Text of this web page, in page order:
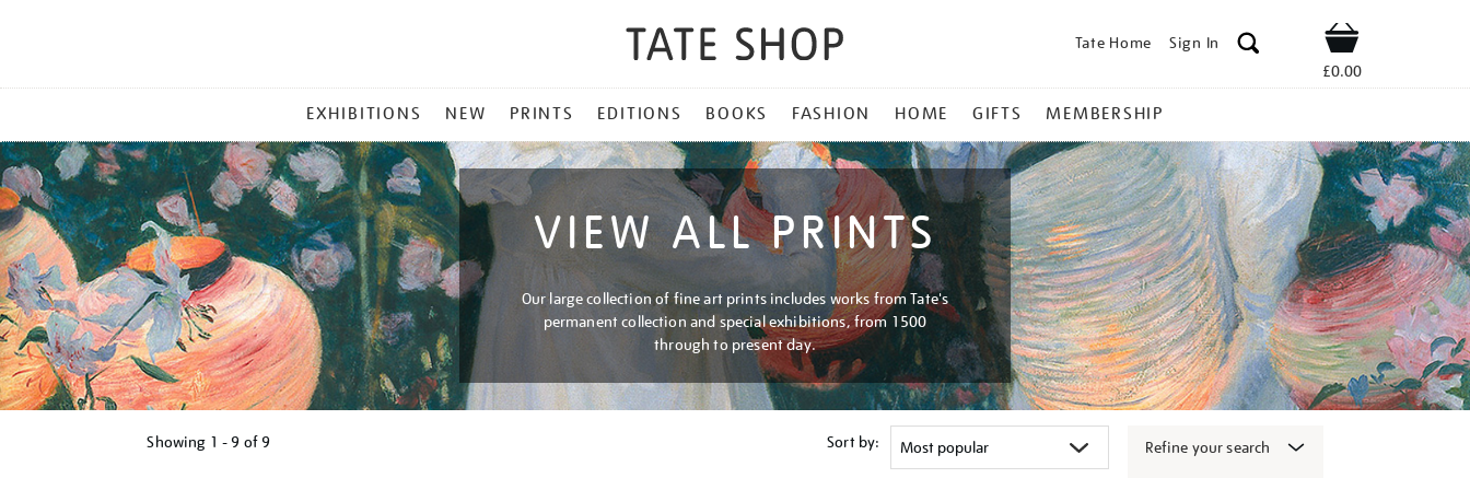
Tate Home Sign In Shop
£0.00
MENU
EXHIBITIONS NEW PRINTS EDITIONS BOOKS FASHION HOME GIFTS MEMBERSHIP
VIEW ALL PRINTS
Our large collection of fine art prints includes works from Tate's
permanent collection and special exhibitions, from 1500
through to present day.
Showing 1 - 9 of 9 Sort by: Refine your search